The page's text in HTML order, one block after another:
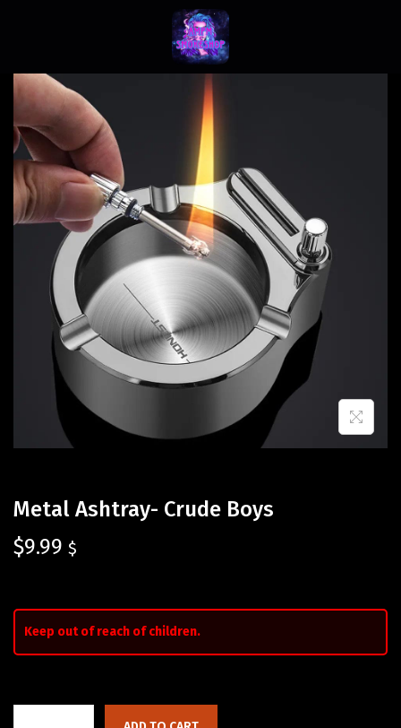
Metal Ashtray- Crude Boys
$9.99 $
Keep out of reach of children.